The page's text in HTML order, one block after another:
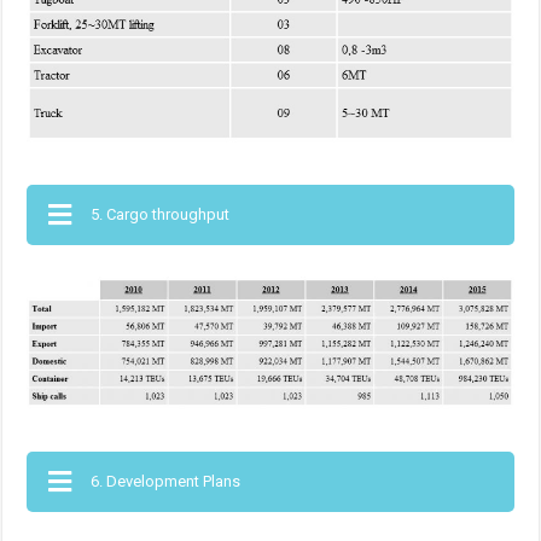
5. Cargo throughput
6. Development Plans